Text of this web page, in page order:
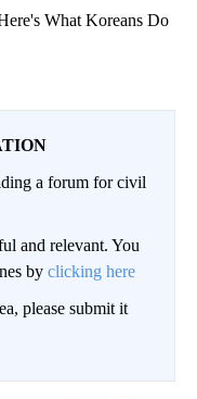
What Koreans Do
a forum for civil
and relevant. You
by clicking here
please submit it